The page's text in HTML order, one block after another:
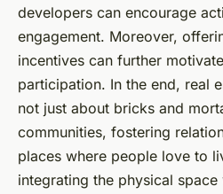
developers can encourage
engagement. Moreover,
incentives can further
participation. In the end, real
not just about bricks and
communities, fostering
places where people love to
integrating the physical